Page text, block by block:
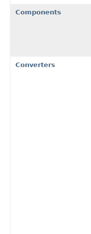
Components
Converters